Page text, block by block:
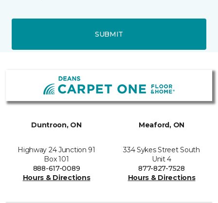
SUBMIT
Duntroon, ON
Highway 24 Junction 91
Box 101
888-617-0089
Hours & Directions
Meaford, ON
334 Sykes Street South
Unit 4
877-827-7528
Hours & Directions